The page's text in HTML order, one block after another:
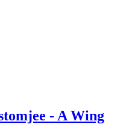
- A Wing